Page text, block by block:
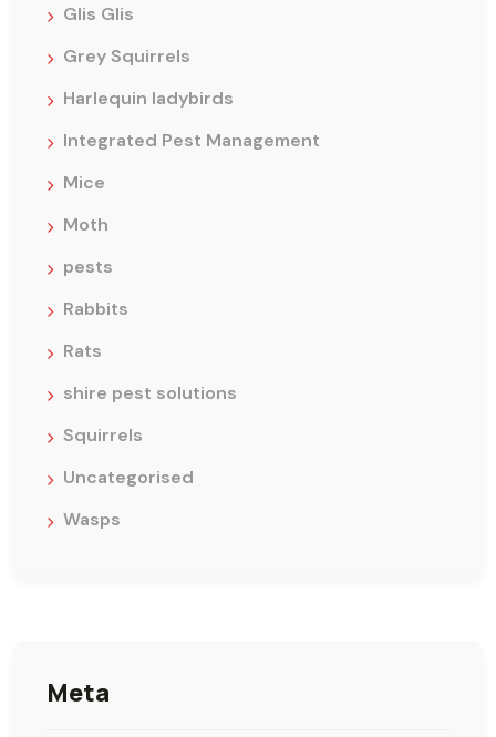
Glis Glis
Grey Squirrels
Harlequin ladybirds
Integrated Pest Management
Mice
Moth
pests
Rabbits
Rats
shire pest solutions
Squirrels
Uncategorised
Wasps
Meta